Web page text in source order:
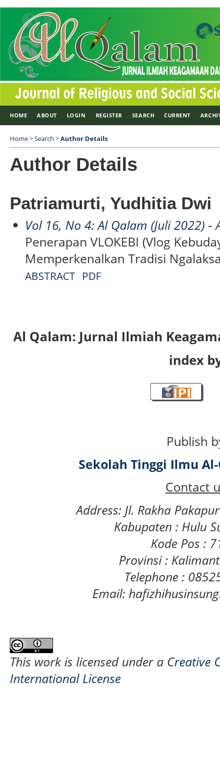
HOME ABOUT LOGIN REGISTER SEARCH CURRENT
Home>Search >Author Details
Author Details
Patriamurti, Yudhitia Dwi
Vol 16, No 4: Al Qalam (Juli 2022) -
Penerapan VLOKEBI (Vlog
Memperkenalkan Tradisi
ABSTRACT PDF
Al Qalam: Jurnal Ilmiah
index
Publish
Sekolah Tinggi Ilmu
Contact
Address: Jl. Rakha
Kabupaten : Hulu
Kode Pos :
Provinsi :
Telephone :
Email:
This work is licensed under a Creative
International License